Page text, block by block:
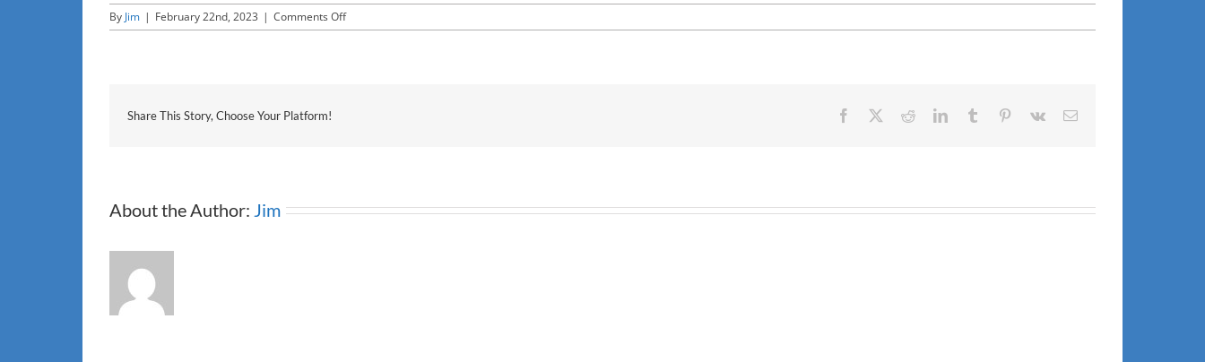
By Jim | February 22nd, 2023 | Comments Offon
CNET
Share This Story, Choose Your Platform! Facebook RedditLinkedInTumblr Pinterest
Vk Email
About the Author: Jim